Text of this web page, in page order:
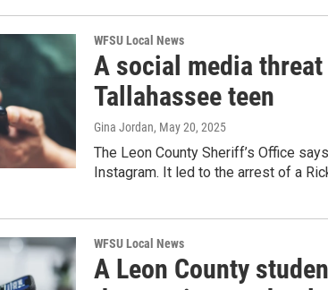
WFSU Local News
A social media
Tallahassee teen
Gina Jordan, May 20, 2025
The Leon County Sheriff’s Office
Instagram. It led to the arrest of a
WFSU Local News
A Leon County